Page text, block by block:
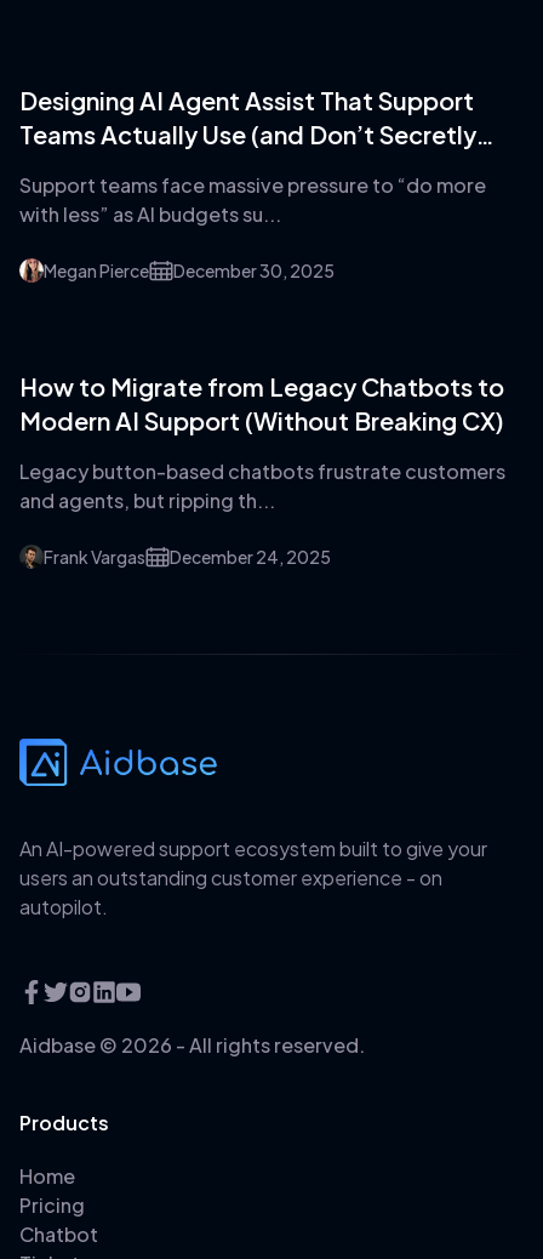
Designing AI Agent Assist That Support
Teams Actually Use (and Don’t Secretly
Support teams face massive pressure to “do more
with less” as AI budgets su...
Megan Pierce December 30, 2025
How to Migrate from Legacy Chatbots to
Modern AI Support (Without Breaking CX)
Legacy button-based chatbots frustrate customers
and agents, but ripping th...
Frank Vargas December 24, 2025
An AI-powered support ecosystem built to give your
users an outstanding customer experience - on
autopilot.
Aidbase © 2026 - All rights reserved.
Products
Home
Pricing
Chatbot